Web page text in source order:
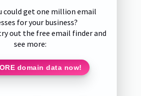
could get one million email
for your business?
out the free email finder and
see more:
domain data now!